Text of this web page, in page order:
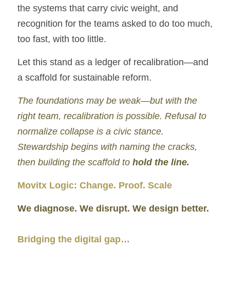
the systems that carry civic weight, and
recognition for the teams asked to do too much,
too fast, with too little.
Let this stand as a ledger of recalibration—and
a scaffold for sustainable reform.
The foundations may be weak—but with the
right team, recalibration is possible. Refusal to
normalize collapse is a civic stance.
Stewardship begins with naming the cracks,
then building the scaffold to hold the line.
Movitx Logic: Change. Proof. Scale
We diagnose. We disrupt. We design better.
Bridging the digital gap…